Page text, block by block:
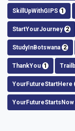
SkillUpWithGIPS 1
StartYourJourney 2
StudyInBotswana 2
ThankYou 1
YourFutureStartHere
YourFutureStartsNow